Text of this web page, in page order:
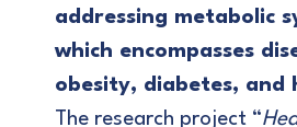
addressing metabolic
which encompasses
obesity, diabetes, and
The research project “